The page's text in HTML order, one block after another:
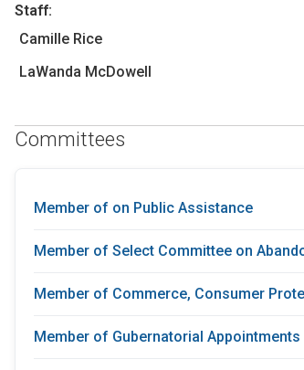
Staff:
Camille Rice
LaWanda McDowell
Committees
Member of on Public Assistance
Member of Select Committee on
Member of Commerce, Consumer
Member of Gubernatorial Appointments